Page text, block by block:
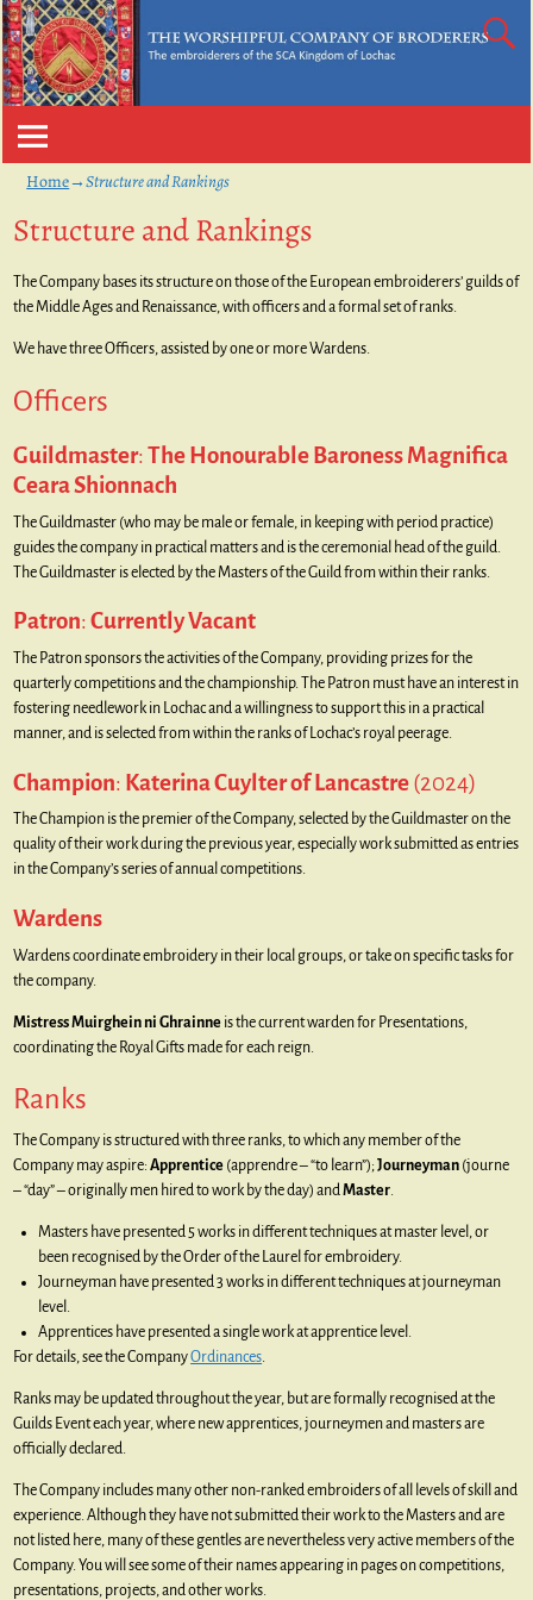
Home→Structure and Rankings
Structure and Rankings
The Company bases its structure on those of the European embroiderers’ guilds of
the Middle Ages and Renaissance, with officers and a formal set of ranks.
We have three Officers, assisted by one or more Wardens.
Officers
Guildmaster:The Honourable Baroness Magnifica
Ceara Shionnach
The Guildmaster (who may be male or female, in keeping with period practice)
guides the company in practical matters and is the ceremonial head of the guild.
The Guildmaster is elected by the Masters of the Guild from within their ranks.
Patron:Currently Vacant
The Patron sponsors the activities of the Company, providing prizes for the
quarterly competitions and the championship. The Patron must have an interest in
fostering needlework in Lochac and a willingness to support this in a practical
manner, and is selected from within the ranks of Lochac’s royal peerage.
Champion: Katerina Cuylter of Lancastre(2024)
The Champion is the premier of the Company, selected by the Guildmaster on the
quality of their work during the previous year, especially work submitted as entries
in the Company’s series of annual competitions.
Wardens
Wardens coordinate embroidery in their local groups, or take on specific tasks for
the company.
Mistress Muirghein ni Ghrainne is the current warden for Presentations,
coordinating the Royal Gifts made for each reign.
Ranks
The Company is structured with three ranks, to which any member of the
Company may aspire:Apprentice (apprendre – “to learn”);Journeyman (journe
– “day” – originally men hired to work by the day) andMaster.
Masters have presented 5 works in different techniques at master level, or
been recognised by the Order of the Laurel for embroidery.
Journeyman have presented 3 works in different techniques at journeyman
level.
Apprentices have presented a single work at apprentice level.
For details, see the CompanyOrdinances.
Ranks may be updated throughout the year, but are formally recognised at the
Guilds Event each year, where new apprentices, journeymen and masters are
officially declared.
The Company includes many other non-ranked embroiders of all levels of skill and
experience. Although they have not submitted their work to the Masters and are
not listed here, many of these gentles are nevertheless very active members of the
Company. You will see some of their names appearing in pages on competitions,
presentations, projects, and other works.